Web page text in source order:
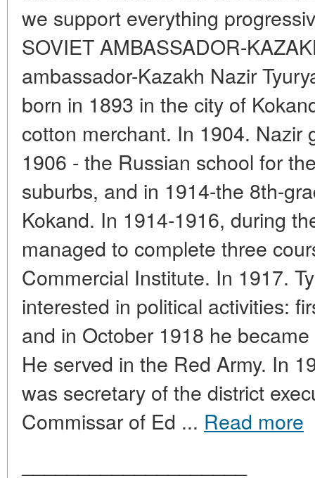
we support everything
SOVIET AMBASSADOR-
ambassador-Kazakh Nazir
born in 1893 in the city of
cotton merchant. In 1904. Nazir
1906 - the Russian school for
suburbs, and in 1914-the 8th-
Kokand. In 1914-1916, during
managed to complete three
Commercial Institute. In 1917.
interested in political activities:
and in October 1918 he
He served in the Red Army. In
was secretary of the district
Commissar of Ed ... Read more